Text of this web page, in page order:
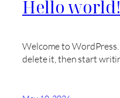
Hello world!
Welcome to
delete it, then start